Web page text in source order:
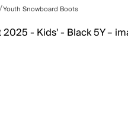
Youth Snowboard Boots